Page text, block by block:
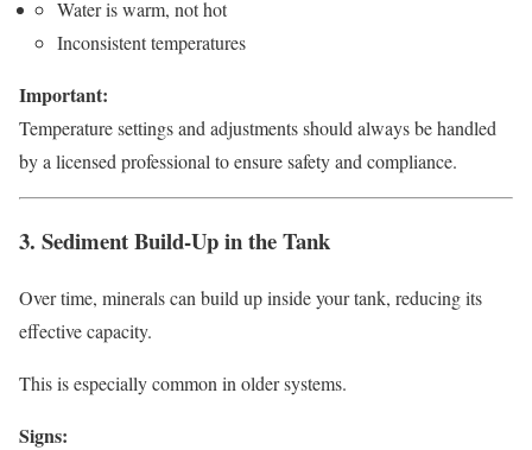
Water is warm, not hot
Inconsistent temperatures
Important:
Temperature settings and adjustments should always be handled
by a licensed professional to ensure safety and compliance.
3. Sediment Build-Up in the Tank
Over time, minerals can build up inside your tank, reducing its
effective capacity.
This is especially common in older systems.
Signs: